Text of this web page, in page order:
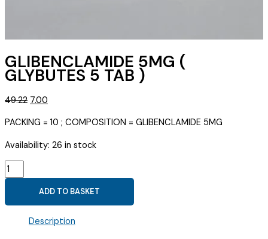
GLIBENCLAMIDE 5MG (
GLYBUTES 5 TAB )
49.22 Original
was:
₹49.22.
7.00
is:
₹7.00.
PACKING = 10 ; COMPOSITION = GLIBENCLAMIDE 5MG
Availability: 26 in stock
GLIBENCLAMIDE
5MG
GLYBUTES
ADD TO BASKET
Description